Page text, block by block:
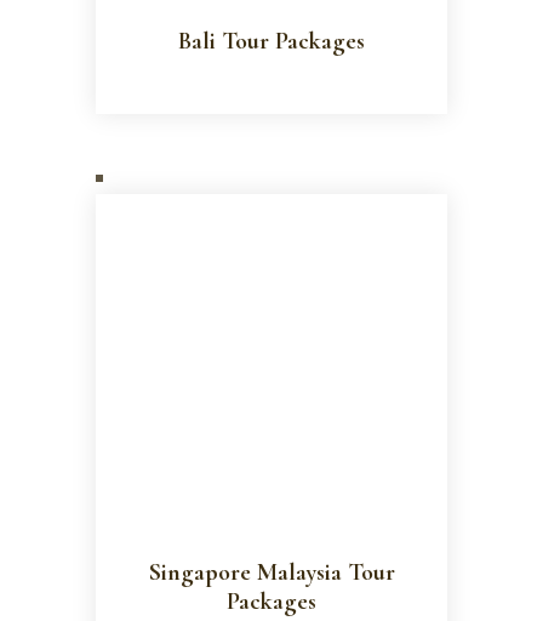
Bali Tour Packages
Singapore Malaysia Tour
Packages